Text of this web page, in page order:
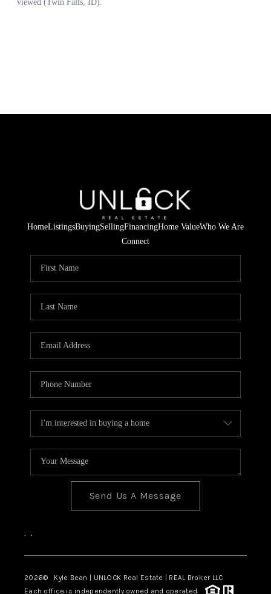
HomeListingsBuyingSellingFinancingHome ValueWho We Are
Connect
Send Us A Message
, ,
2026© Kyle Bean | UNLOCK Real Estate | REAL Broker LLC
Each office is independently owned and operated.